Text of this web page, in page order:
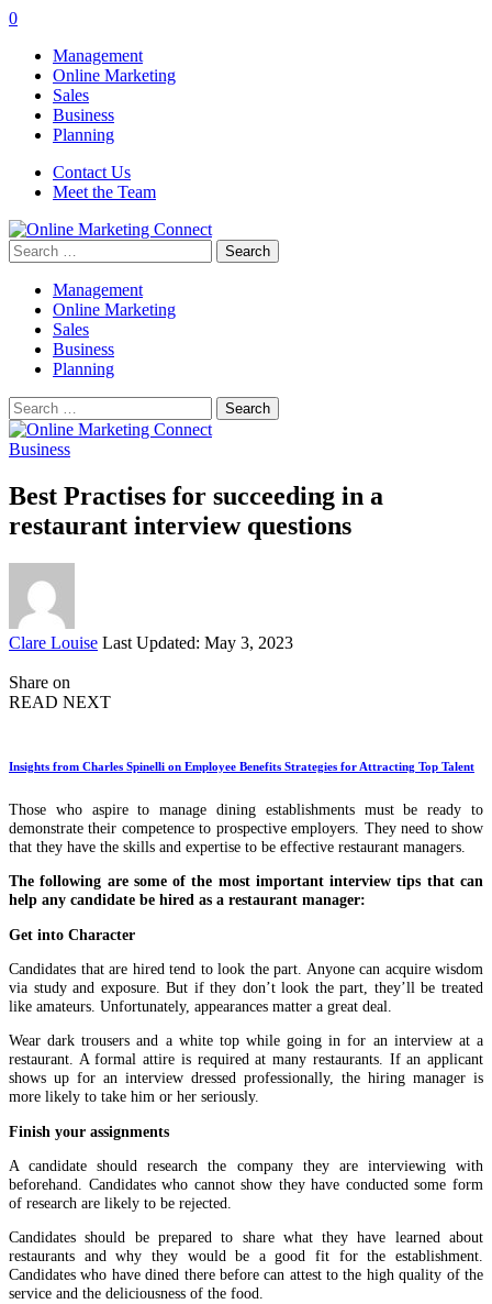
0
Management
Online Marketing
Sales
Business
Planning
Contact Us
Meet the Team
Search
for:
Management
Online Marketing
Sales
Business
Planning
Search
for:
Business
Best Practises for succeeding in a
restaurant interview questions
Posted
Clare Louise Last Updated: May 3, 2023
Share on
READ NEXT
Insights from Charles Spinelli on Employee Benefits Strategies for Attracting Top Talent
Those who aspire to manage dining establishments must be ready to
demonstrate their competence to prospective employers. They need to show
that they have the skills and expertise to be effective restaurant managers.
The following are some of the most important interview tips that can
help any candidate be hired as a restaurant manager:
Get into Character
Candidates that are hired tend to look the part. Anyone can acquire wisdom
via study and exposure. But if they don’t look the part, they’ll be treated
like amateurs. Unfortunately, appearances matter a great deal.
Wear dark trousers and a white top while going in for an interview at a
restaurant. A formal attire is required at many restaurants. If an applicant
shows up for an interview dressed professionally, the hiring manager is
more likely to take him or her seriously.
Finish your assignments
A candidate should research the company they are interviewing with
beforehand. Candidates who cannot show they have conducted some form
of research are likely to be rejected.
Candidates should be prepared to share what they have learned about
restaurants and why they would be a good fit for the establishment.
Candidates who have dined there before can attest to the high quality of the
service and the deliciousness of the food.